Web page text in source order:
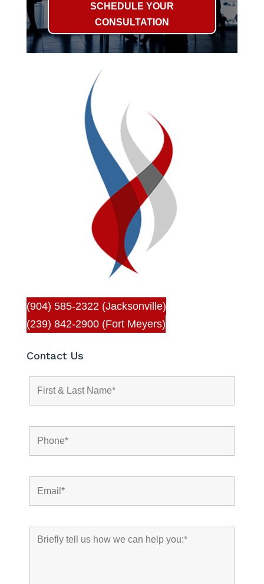
SCHEDULE YOUR
CONSULTATION
(904) 585-2322 (Jacksonville)
(239) 842-2900 (Fort Meyers)
Contact Us